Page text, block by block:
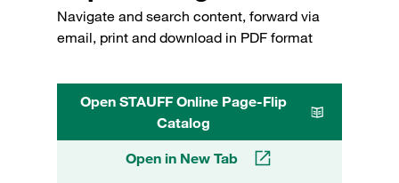
Navigate and search content, forward via
email, print and download in PDF format
Open STAUFF Online Page-Flip
Catalog
Open in New Tab